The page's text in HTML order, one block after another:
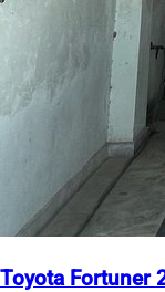
Toyota Fortuner